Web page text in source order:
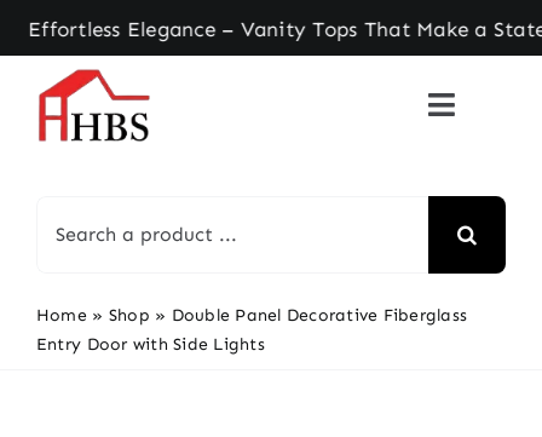
Skip
to
content
Elegance – Vanity Tops That Make a
for:
Home » Shop » Double Panel Decorative Fiberglass
Entry Door with Side Lights